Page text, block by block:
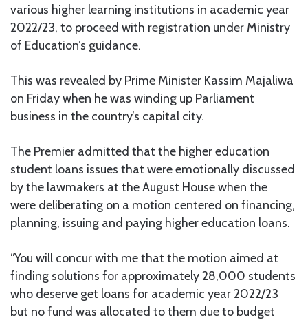
various higher learning institutions in academic year
2022/23, to proceed with registration under Ministry
of Education’s guidance.
This was revealed by Prime Minister Kassim Majaliwa
on Friday when he was winding up Parliament
business in the country’s capital city.
The Premier admitted that the higher education
student loans issues that were emotionally discussed
by the lawmakers at the August House when the
were deliberating on a motion centered on financing,
planning, issuing and paying higher education loans.
“You will concur with me that the motion aimed at
finding solutions for approximately 28,000 students
who deserve get loans for academic year 2022/23
but no fund was allocated to them due to budget